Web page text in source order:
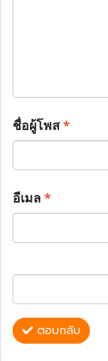
ชื่อผู้โพส*
อีเมล*
ตอบกลับ